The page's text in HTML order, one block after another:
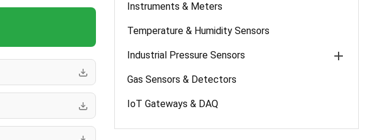
Instruments & Meters
Temperature & Humidity Sensors
Industrial Pressure Sensors
Gas Sensors & Detectors
IoT Gateways & DAQ